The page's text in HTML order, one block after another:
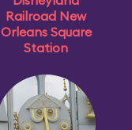
Railroad New
Orleans Square
Station